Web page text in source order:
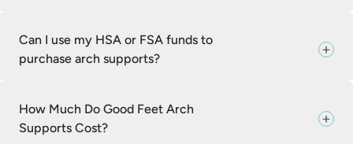
Can I use my HSA or FSA funds to
purchase arch supports?
How Much Do Good Feet Arch
Supports Cost?